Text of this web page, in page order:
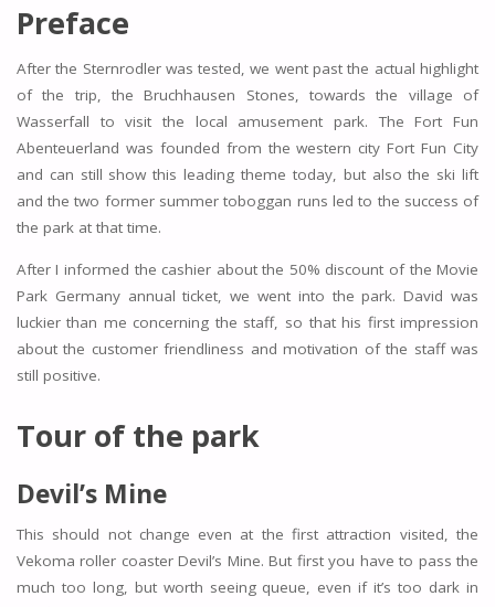
Preface
After the Sternrodler was tested, we went past the actual highlight
of the trip, the Bruchhausen Stones, towards the village of
Wasserfall to visit the local amusement park. The Fort Fun
Abenteuerland was founded from the western city Fort Fun City
and can still show this leading theme today, but also the ski lift
and the two former summer toboggan runs led to the success of
the park at that time.
After I informed the cashier about the 50% discount of the Movie
Park Germany annual ticket, we went into the park. David was
luckier than me concerning the staff, so that his first impression
about the customer friendliness and motivation of the staff was
still positive.
Tour of the park
Devil’s Mine
This should not change even at the first attraction visited, the
Vekoma roller coaster Devil’s Mine. But first you have to pass the
much too long, but worth seeing queue, even if it’s too dark in